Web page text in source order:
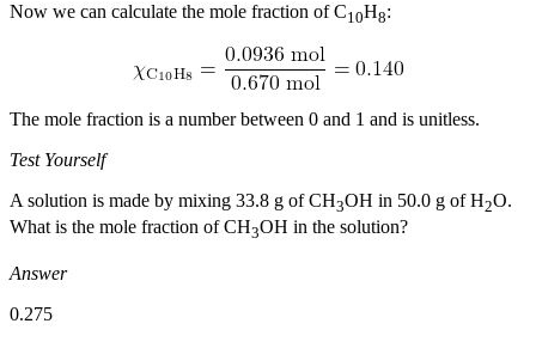
Now we can calculate the mole fraction of C10H8:
The mole fraction is a number between 0 and 1 and is unitless.
Test Yourself
A solution is made by mixing 33.8 g of CH3OH in 50.0 g of H2O.
What is the mole fraction of CH3OH in the solution?
Answer
0.275